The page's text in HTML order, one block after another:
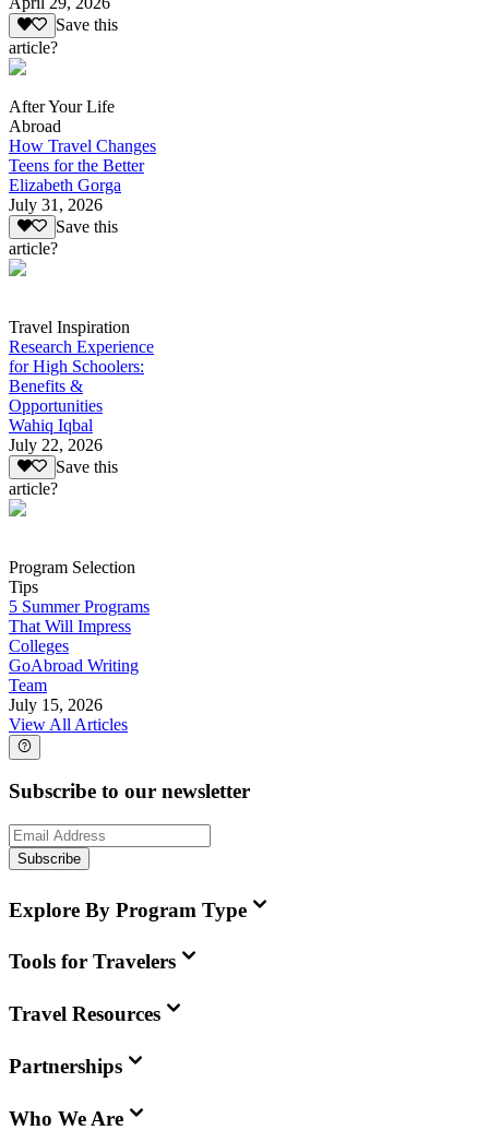
Save this
article?
After Your Life
Abroad
How Travel Changes
Teens for the Better
Elizabeth Gorga
July 31, 2026
Save this
article?
Travel Inspiration
Research Experience
for High Schoolers:
Benefits &
Opportunities
Wahiq Iqbal
July 22, 2026
Save this
article?
Program Selection
Tips
5 Summer Programs
That Will Impress
Colleges
GoAbroad Writing
Team
July 15, 2026
View All Articles
Subscribe to our newsletter
Subscribe
Explore By Program Type
Tools for Travelers
Travel Resources
Partnerships
Who We Are